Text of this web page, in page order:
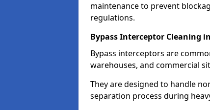
maintenance to prevent
regulations.
Bypass Interceptor Cleaning
Bypass interceptors are
warehouses, and commercial
They are designed to handle
separation process during